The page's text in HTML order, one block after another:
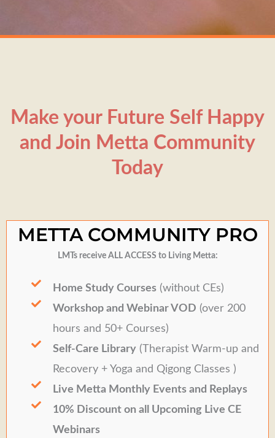
Make your Future Self Happy
and Join Metta Community
Today
METTA COMMUNITY PRO
LMTs receive ALL ACCESS to Living Metta:
Home Study Courses (without CEs)
Workshop and Webinar VOD (over 200
hours and 50+ Courses)
Self-Care Library (Therapist Warm-up and
Recovery + Yoga and Qigong Classes )
Live Metta Monthly Events and Replays
10% Discount on all Upcoming Live CE
Webinars